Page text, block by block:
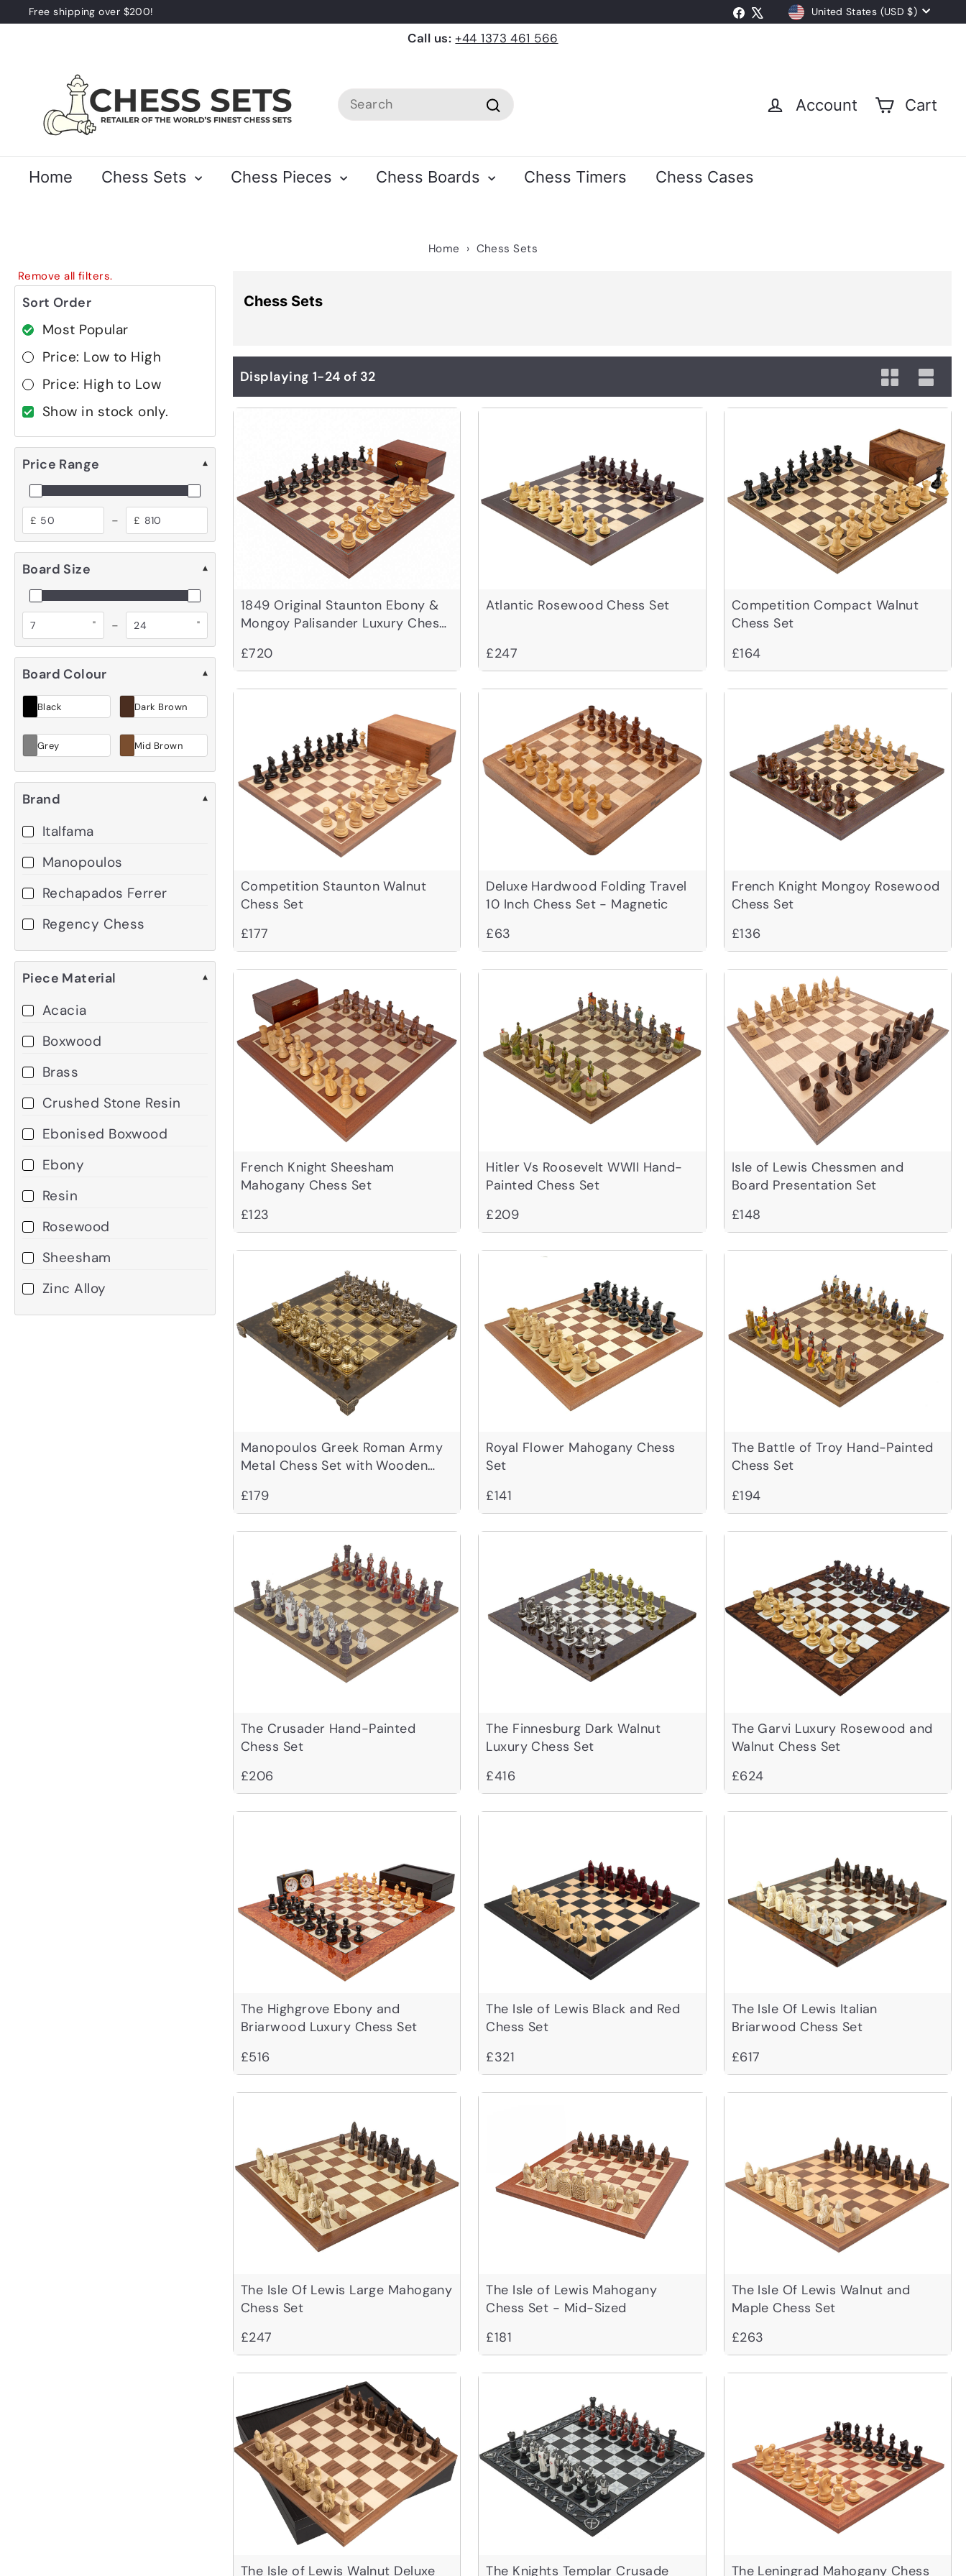
to
Free shipping over $200! FacebookCurrency United States (USD $)
Call us: +44 1373 461 566
S
Search
Search
Account Cart
Home Chess Sets Chess Pieces Chess Boards Chess Timers Chess Cases
Home › Chess Sets
Remove all filters.
Sort Order
Most Popular
Price: Low to High
Price: High to Low
Show in stock only.
Price Range ▾
£ - £
Board Size ▾
" - "
Board Colour ▾
Black Dark Brown
Grey Mid Brown
Brand ▾
Italfama
Manopoulos
Rechapados Ferrer
Regency Chess
Piece Material ▾
Acacia
Boxwood
Brass
Crushed Stone Resin
Ebonised Boxwood
Ebony
Resin
Rosewood
Sheesham
Zinc Alloy
Chess Sets
Displaying 1-24 of 32
1849 Original Staunton Ebony &
Mongoy Palisander Luxury Chess
£720
Atlantic Rosewood Chess Set
£247
Competition Compact Walnut
Chess Set
£164
Competition Staunton Walnut
Chess Set
£177
Deluxe Hardwood Folding Travel
10 Inch Chess Set - Magnetic
£63
French Knight Mongoy Rosewood
Chess Set
£136
French Knight Sheesham
Mahogany Chess Set
£123
Hitler Vs Roosevelt WWII Hand-
Painted Chess Set
£209
Isle of Lewis Chessmen and
Board Presentation Set
£148
Manopoulos Greek Roman Army
Metal Chess Set with Wooden
£179
Royal Flower Mahogany Chess
Set
£141
The Battle of Troy Hand-Painted
Chess Set
£194
The Crusader Hand-Painted
Chess Set
£206
The Finnesburg Dark Walnut
Luxury Chess Set
£416
The Garvi Luxury Rosewood and
Walnut Chess Set
£624
The Highgrove Ebony and
Briarwood Luxury Chess Set
£516
The Isle of Lewis Black and Red
Chess Set
£321
The Isle Of Lewis Italian
Briarwood Chess Set
£617
The Isle Of Lewis Large Mahogany
Chess Set
£247
The Isle of Lewis Mahogany
Chess Set - Mid-Sized
£181
The Isle Of Lewis Walnut and
Maple Chess Set
£263
The Isle of Lewis Walnut Deluxe The Knights Templar Crusade The Leningrad Mahogany Chess